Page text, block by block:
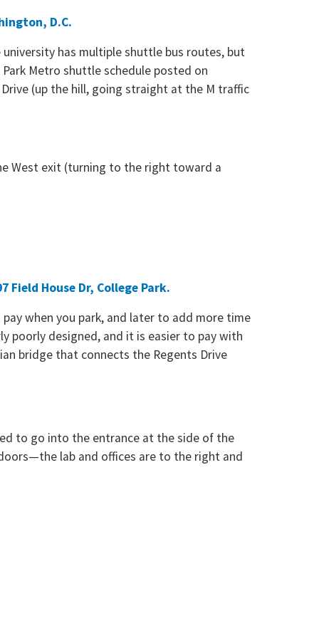
D.C.
has multiple shuttle bus routes, but
Metro shuttle schedule posted on
(up the hill, going straight at the M traffic
West exit (turning to the right toward a
Field House Dr, College Park.
when you park, and later to add more time
poorly designed, and it is easier to pay with
bridge that connects the Regents Drive
to go into the entrance at the side of the
lab and offices are to the right and